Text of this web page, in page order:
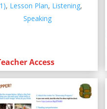
, Lesson Plan, Listening,
Speaking
Access